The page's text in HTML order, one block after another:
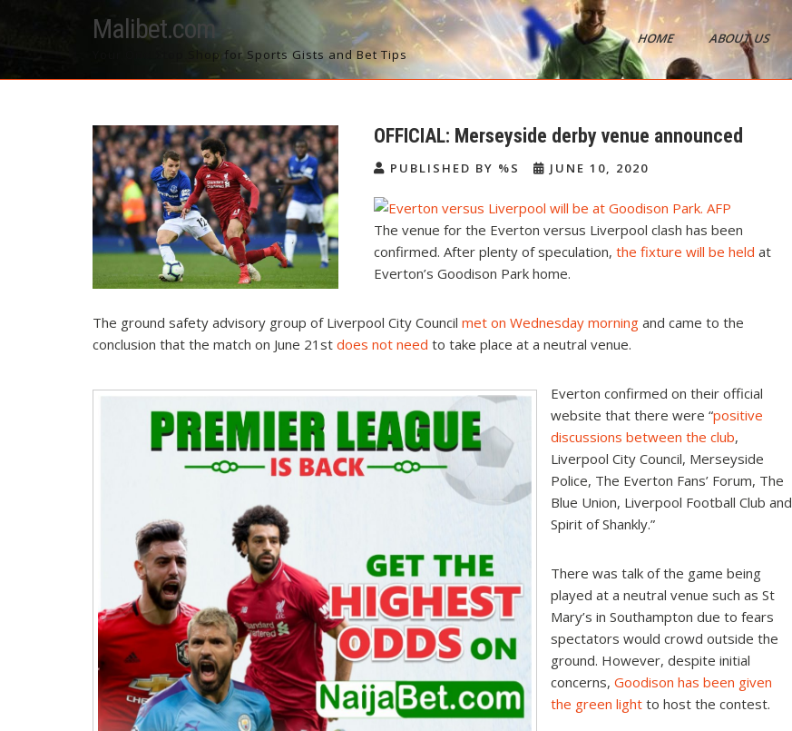
Malibet.com
Your One Stop Shop for Sports Gists and Bet Tips
HOME ABOUT US
OFFICIAL: Merseyside derby venue announced
PUBLISHED BY %S JUNE 10, 2020
The venue for the Everton versus Liverpool clash has been
confirmed. After plenty of speculation,the fixture will be held at
Everton’s Goodison Park home.
The ground safety advisory group of Liverpool City Council met on Wednesday morning and came to the
conclusion that the match on June 21st does not need to take place at a neutral venue.
Everton confirmed on their official
website that there were “positive
discussions between the club,
Liverpool City Council, Merseyside
Police, The Everton Fans’ Forum, The
Blue Union, Liverpool Football Club and
Spirit of Shankly.”
There was talk of the game being
played at a neutral venue such as St
Mary’s in Southampton due to fears
spectators would crowd outside the
ground. However, despite initial
concerns, Goodison has been given
the green light to host the contest.